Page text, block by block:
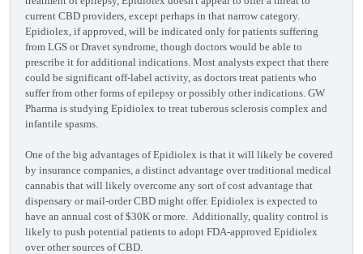
current CBD providers, except perhaps in that narrow category.
Epidiolex, if approved, will be indicated only for patients suffering
from LGS or Dravet syndrome, though doctors would be able to
prescribe it for additional indications. Most analysts expect that there
could be significant off-label activity, as doctors treat patients who
suffer from other forms of epilepsy or possibly other indications. GW
Pharma is studying Epidiolex to treat tuberous sclerosis complex and
infantile spasms.
One of the big advantages of Epidiolex is that it will likely be covered
by insurance companies, a distinct advantage over traditional medical
cannabis that will likely overcome any sort of cost advantage that
dispensary or mail-order CBD might offer. Epidiolex is expected to
have an annual cost of $30K or more. Additionally, quality control is
likely to push potential patients to adopt FDA-approved Epidiolex
over other sources of CBD.